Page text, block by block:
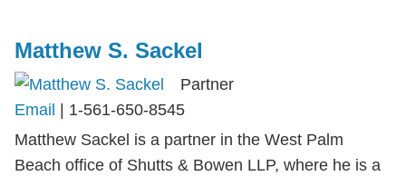
Matthew S. Sackel
Partner
Email
1-561-650-8545
Matthew Sackel is a partner in the West Palm
Beach office of Shutts & Bowen LLP, where he is a